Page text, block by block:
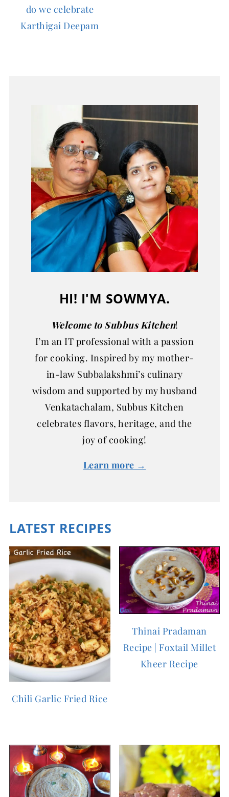
do we celebrate
Karthigai Deepam
HI! I'M SOWMYA.
Welcome to Subbus Kitchen!
I’m an IT professional with a passion
for cooking. Inspired by my mother-
in-law Subbalakshmi’s culinary
wisdom and supported by my husband
Venkatachalam, Subbus Kitchen
celebrates flavors, heritage, and the
joy of cooking!
Learn more →
LATEST RECIPES
Chili Garlic Fried Rice
Thinai Pradaman
Recipe | Foxtail Millet
Kheer Recipe